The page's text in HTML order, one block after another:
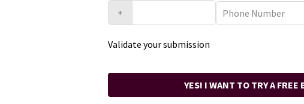
+
Validate your submission
YES! I WANT TO TRY A FREE